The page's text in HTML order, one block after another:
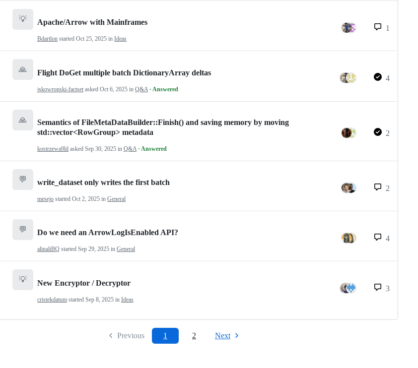
💡 Apache/Arrow with Mainframes
Bdartlon started Oct 25, 2025 in Ideas
1
🙏 Flight DoGet multiple batch DictionaryArray deltas
jskowronski-factset asked Oct 6, 2025 in Q&A · Answered
4
🙏
Semantics of FileMetaDataBuilder::Finish() and saving memory by moving
std::vector<RowGroup> metadata
kostrzewa9ld asked Sep 30, 2025 in Q&A · Answered
2
💬 write_dataset only writes the first batch
mesejo started Oct 2, 2025 in General
2
💬 Do we need an ArrowLogIsEnabled API?
alinaliBQ started Sep 29, 2025 in General
4
💡 New Encryptor / Decryptor
cristekdatum started Sep 8, 2025 in Ideas
3
Previous 1 2 Next